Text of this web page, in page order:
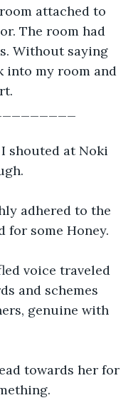
attached to
The room had
Without saying
into my room and
shouted at Noki
adhered to the
some Honey.
voice traveled
and schemes
genuine with
towards her for